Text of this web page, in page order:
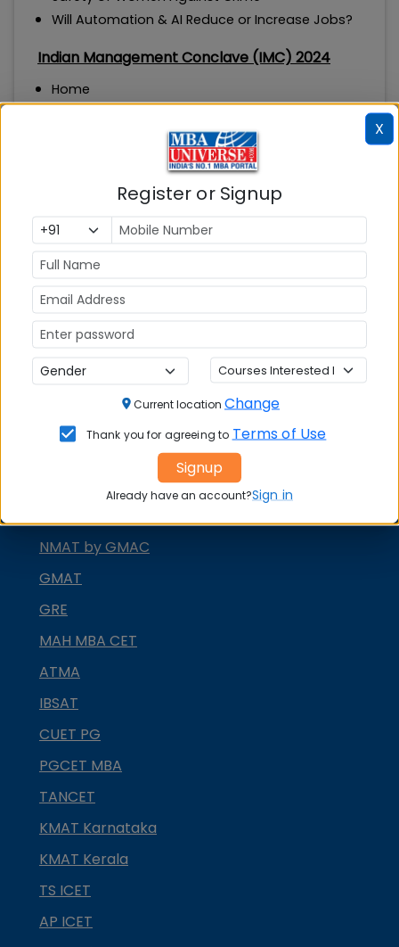
Will Automation & AI Reduce or Increase Jobs?
Indian Management Conclave (IMC) 2024
Home
Alumni Awards
Partners
Knowledge
Media Coverage
MBA ENTRANCE EXAM
XAT
NMAT by GMAC
GMAT
GRE
MAH MBA CET
ATMA
IBSAT
CUET PG
PGCET MBA
TANCET
KMAT Karnataka
KMAT Kerala
TS ICET
AP ICET
X
Register or Signup
Current location Change
Thank you for agreeing to Terms of Use
Signup
Already have an account?Sign in